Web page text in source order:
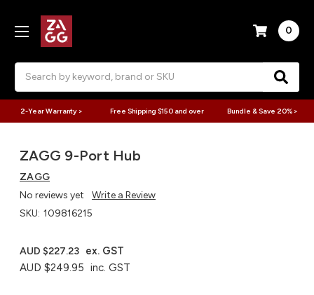
0
2-Year Warranty > Free Shipping $150 and over Bundle & Save 20% >
ZAGG 9-Port Hub​
ZAGG
No reviews yet
Write a Review
SKU: 109816215
AUD $249.95 inc. GST
AUD $227.23 ex. GST